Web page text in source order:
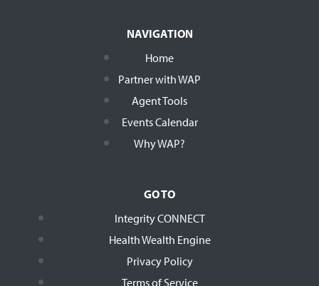
NAVIGATION
Home
Partner with WAP
Agent Tools
Events Calendar
Why WAP?
GO TO
Integrity CONNECT
Health Wealth Engine
Privacy Policy
Terms of Service